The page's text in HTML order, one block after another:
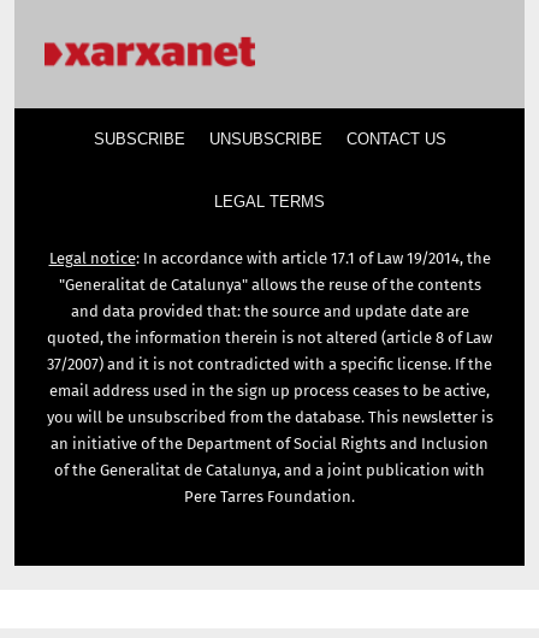
SUBSCRIBE UNSUBSCRIBE CONTACT US
LEGAL TERMS
Legal notice: In accordance with article 17.1 of Law 19/2014, the
"Generalitat de Catalunya" allows the reuse of the contents
and data provided that: the source and update date are
quoted, the information therein is not altered (article 8 of Law
37/2007) and it is not contradicted with a specific license. If the
email address used in the sign up process ceases to be active,
you will be unsubscribed from the database. This newsletter is
an initiative of the Department of Social Rights and Inclusion
of the Generalitat de Catalunya, and a joint publication with
Pere Tarres Foundation.